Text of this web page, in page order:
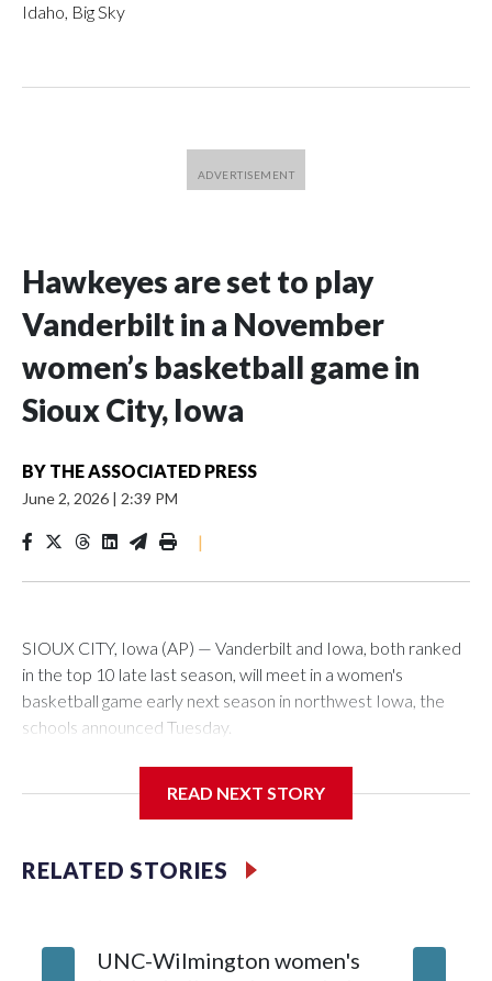
Idaho, Big Sky
Hawkeyes are set to play
Vanderbilt in a November
women’s basketball game in
Sioux City, Iowa
BY THE ASSOCIATED PRESS
June 2, 2026 | 2:39 PM
|
SIOUX CITY, Iowa (AP) — Vanderbilt and Iowa, both ranked
in the top 10 late last season, will meet in a women's
basketball game early next season in northwest Iowa, the
schools announced Tuesday.
Center, which is 290 miles from Carver-Hawkeye Arena in
Vanderbilt is 4-0 all-time against the Hawkeyes. This will be
The Commodores are expected to return national scoring
READ NEXT STORY
RELATED STORIES
UNC-Wilmington women's